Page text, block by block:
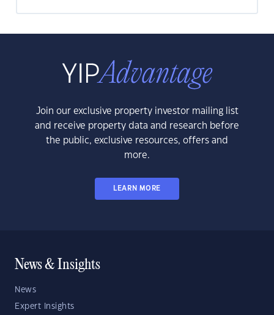
Join our exclusive property investor mailing list
and receive property data and research before
the public, exclusive resources, offers and
more.
LEARN MORE
News & Insights
News
Expert Insights